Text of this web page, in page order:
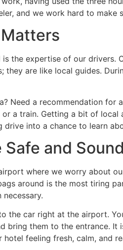
and we work hard to
the expertise of our drivers.
they are like local guides.
Need a recommendation
a train. Getting a bit of
into a chance to learn
and Sound
where we worry about
around is the most tiring
the car right at the airport.
bring them to the entrance.
feeling fresh, calm, and